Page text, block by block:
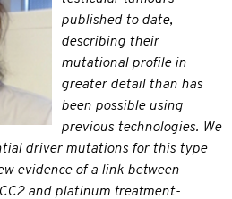
published to date,
describing their
mutational profile in
greater detail than has
been possible using
previous technologies. We
driver mutations for this type
evidence of a link between
and platinum treatment-